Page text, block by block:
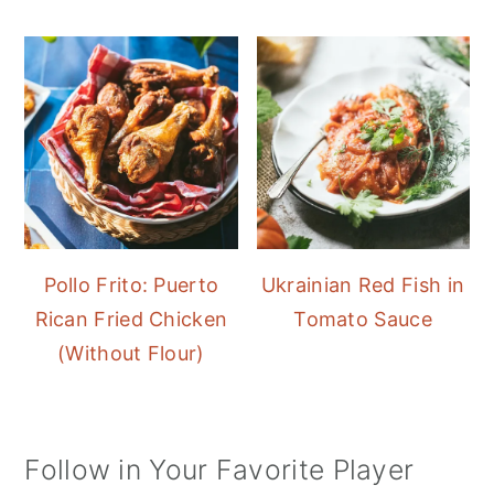
Pollo Frito: Puerto
Rican Fried Chicken
(Without Flour)
Ukrainian Red Fish in
Tomato Sauce
Follow in Your Favorite Player